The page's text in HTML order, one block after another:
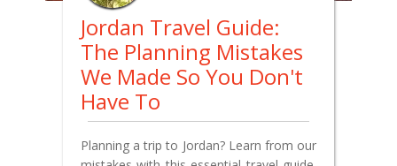
Jordan Travel Guide:
The Planning Mistakes
We Made So You Don't
Have To
Planning a trip to Jordan? Learn from our